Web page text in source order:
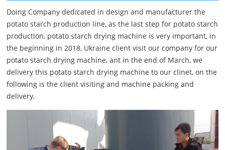
Doing Company dedicated in design and manufacturer the
potato starch production line, as the last step for potato starch
production, potato starch drying machine is very important, in
the beginning in 2018, Ukraine client visit our company for our
potato starch drying machine, ant in the end of March, we
delivery this potato starch drying machine to our clinet, on the
following is the client visiting and machine packing and
delivery.